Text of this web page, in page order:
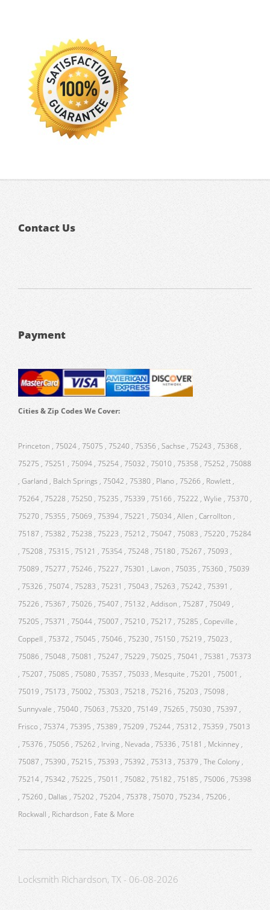
Contact Us
Payment
Cities & Zip Codes We Cover:
Princeton , 75024 , 75075 , 75240 , 75356 , Sachse , 75243 , 75368 ,
75275 , 75251 , 75094 , 75254 , 75032 , 75010 , 75358 , 75252 , 75088
, Garland , Balch Springs , 75042 , 75380 , Plano , 75266 , Rowlett ,
75264 , 75228 , 75250 , 75235 , 75339 , 75166 , 75222 , Wylie , 75370 ,
75270 , 75355 , 75069 , 75394 , 75221 , 75034 , Allen , Carrollton ,
75187 , 75382 , 75238 , 75223 , 75212 , 75047 , 75083 , 75220 , 75284
, 75208 , 75315 , 75121 , 75354 , 75248 , 75180 , 75267 , 75093 ,
75089 , 75277 , 75246 , 75227 , 75301 , Lavon , 75035 , 75360 , 75039
, 75326 , 75074 , 75283 , 75231 , 75043 , 75263 , 75242 , 75391 ,
75226 , 75367 , 75026 , 75407 , 75132 , Addison , 75287 , 75049 ,
75205 , 75371 , 75044 , 75007 , 75210 , 75217 , 75285 , Copeville ,
Coppell , 75372 , 75045 , 75046 , 75230 , 75150 , 75219 , 75023 ,
75086 , 75048 , 75081 , 75247 , 75229 , 75025 , 75041 , 75381 , 75373
, 75207 , 75085 , 75080 , 75357 , 75033 , Mesquite , 75201 , 75001 ,
75019 , 75173 , 75002 , 75303 , 75218 , 75216 , 75203 , 75098 ,
Sunnyvale , 75040 , 75063 , 75320 , 75149 , 75265 , 75030 , 75397 ,
Frisco , 75374 , 75395 , 75389 , 75209 , 75244 , 75312 , 75359 , 75013
, 75376 , 75056 , 75262 , Irving , Nevada , 75336 , 75181 , Mckinney ,
75087 , 75390 , 75215 , 75393 , 75392 , 75313 , 75379 , The Colony ,
75214 , 75342 , 75225 , 75011 , 75082 , 75182 , 75185 , 75006 , 75398
, 75260 , Dallas , 75202 , 75204 , 75378 , 75070 , 75234 , 75206 ,
Rockwall , Richardson , Fate & More
Locksmith Richardson, TX - 06-08-2026